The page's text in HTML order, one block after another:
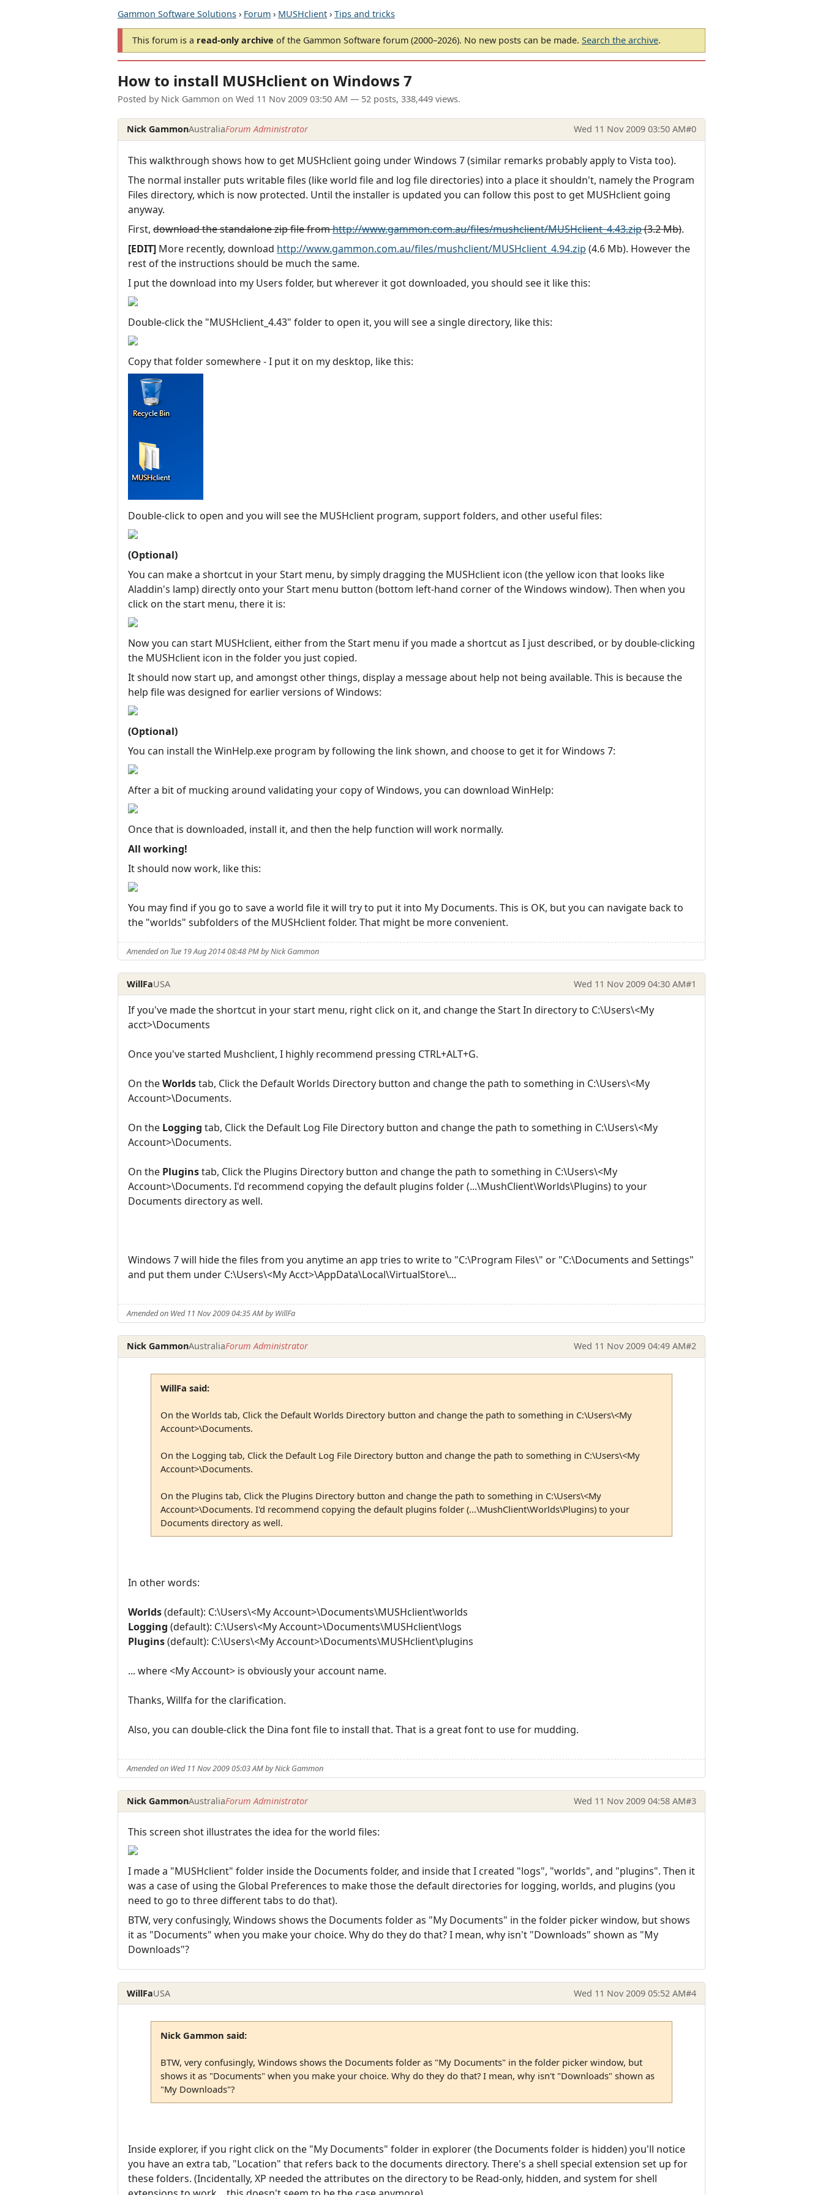
Gammon Software Solutions › Forum › MUSHclient › Tips and tricks
This forum is a read-only archive of the Gammon Software forum (2000–2026). No new posts can be made. Search the archive.
How to install MUSHclient on Windows 7
Posted by Nick Gammon on Wed 11 Nov 2009 03:50 AM — 52 posts, 338,449 views.
Nick GammonAustraliaForum Administrator Wed 11 Nov 2009 03:50 AM#0
This walkthrough shows how to get MUSHclient going under Windows 7 (similar remarks probably apply to Vista too).
The normal installer puts writable files (like world file and log file directories) into a place it shouldn't, namely the Program
Files directory, which is now protected. Until the installer is updated you can follow this post to get MUSHclient going
anyway.
First, download the standalone zip file fromhttp://www.gammon.com.au/files/mushclient/MUSHclient_4.43.zip(3.2 Mb).
[EDIT] More recently, download http://www.gammon.com.au/files/mushclient/MUSHclient_4.94.zip (4.6 Mb). However the
rest of the instructions should be much the same.
I put the download into my Users folder, but wherever it got downloaded, you should see it like this:
Double-click the "MUSHclient_4.43" folder to open it, you will see a single directory, like this:
Copy that folder somewhere - I put it on my desktop, like this:
Double-click to open and you will see the MUSHclient program, support folders, and other useful files:
(Optional)
You can make a shortcut in your Start menu, by simply dragging the MUSHclient icon (the yellow icon that looks like
Aladdin's lamp) directly onto your Start menu button (bottom left-hand corner of the Windows window). Then when you
click on the start menu, there it is:
Now you can start MUSHclient, either from the Start menu if you made a shortcut as I just described, or by double-clicking
the MUSHclient icon in the folder you just copied.
It should now start up, and amongst other things, display a message about help not being available. This is because the
help file was designed for earlier versions of Windows:
(Optional)
You can install the WinHelp.exe program by following the link shown, and choose to get it for Windows 7:
After a bit of mucking around validating your copy of Windows, you can download WinHelp:
Once that is downloaded, install it, and then the help function will work normally.
All working!
It should now work, like this:
You may find if you go to save a world file it will try to put it into My Documents. This is OK, but you can navigate back to
the "worlds" subfolders of the MUSHclient folder. That might be more convenient.
Amended on Tue 19 Aug 2014 08:48 PM by Nick Gammon
WillFaUSA Wed 11 Nov 2009 04:30 AM#1
If you've made the shortcut in your start menu, right click on it, and change the Start In directory to C:\Users\<My
acct>\Documents
Once you've started Mushclient, I highly recommend pressing CTRL+ALT+G.
On theWorldstab, Click the Default Worlds Directory button and change the path to something in C:\Users\<My
Account>\Documents.
On the Logging tab, Click the Default Log File Directory button and change the path to something in C:\Users\<My
Account>\Documents.
On the Pluginstab, Click the Plugins Directory button and change the path to something in C:\Users\<My
Account>\Documents. I'd recommend copying the default plugins folder (...\MushClient\Worlds\Plugins) to your
Documents directory as well.
Windows 7 will hide the files from you anytime an app tries to write to "C:\Program Files\" or "C:\Documents and Settings"
and put them under C:\Users\<My Acct>\AppData\Local\VirtualStore\...
Amended on Wed 11 Nov 2009 04:35 AM by WillFa
Nick GammonAustraliaForum Administrator Wed 11 Nov 2009 04:49 AM#2
WillFa said:
On the Worlds tab, Click the Default Worlds Directory button and change the path to something in C:\Users\<My
Account>\Documents.
On the Logging tab, Click the Default Log File Directory button and change the path to something in C:\Users\<My
Account>\Documents.
On the Plugins tab, Click the Plugins Directory button and change the path to something in C:\Users\<My
Account>\Documents. I'd recommend copying the default plugins folder (...\MushClient\Worlds\Plugins) to your
Documents directory as well.
In other words:
Worlds(default): C:\Users\<My Account>\Documents\MUSHclient\worlds
Logging (default): C:\Users\<My Account>\Documents\MUSHclient\logs
Plugins(default): C:\Users\<My Account>\Documents\MUSHclient\plugins
... where <My Account> is obviously your account name.
Thanks, Willfa for the clarification.
Also, you can double-click the Dina font file to install that. That is a great font to use for mudding.
Amended on Wed 11 Nov 2009 05:03 AM by Nick Gammon
Nick GammonAustraliaForum Administrator Wed 11 Nov 2009 04:58 AM#3
This screen shot illustrates the idea for the world files:
I made a "MUSHclient" folder inside the Documents folder, and inside that I created "logs", "worlds", and "plugins". Then it
was a case of using the Global Preferences to make those the default directories for logging, worlds, and plugins (you
need to go to three different tabs to do that).
BTW, very confusingly, Windows shows the Documents folder as "My Documents" in the folder picker window, but shows
it as "Documents" when you make your choice. Why do they do that? I mean, why isn't "Downloads" shown as "My
Downloads"?
WillFaUSA Wed 11 Nov 2009 05:52 AM#4
Nick Gammon said:
BTW, very confusingly, Windows shows the Documents folder as "My Documents" in the folder picker window, but
shows it as "Documents" when you make your choice. Why do they do that? I mean, why isn't "Downloads" shown as
"My Downloads"?
Inside explorer, if you right click on the "My Documents" folder in explorer (the Documents folder is hidden) you'll notice
you have an extra tab, "Location" that refers back to the documents directory. There's a shell special extension set up for
these folders. (Incidentally, XP needed the attributes on the directory to be Read-only, hidden, and system for shell